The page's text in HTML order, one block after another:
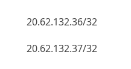
20.62.132.36/32
20.62.132.37/32